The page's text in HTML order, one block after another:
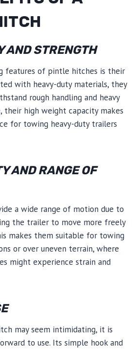
AND STRENGTH
features of pintle hitches is their
with heavy-duty materials, they
rough handling and heavy
their high weight capacity makes
for towing heavy-duty trailers
AND RANGE OF
a wide range of motion due to
the trailer to move more freely
makes them suitable for towing
or over uneven terrain, where
might experience strain and
may seem intimidating, it is
to use. Its simple hook and